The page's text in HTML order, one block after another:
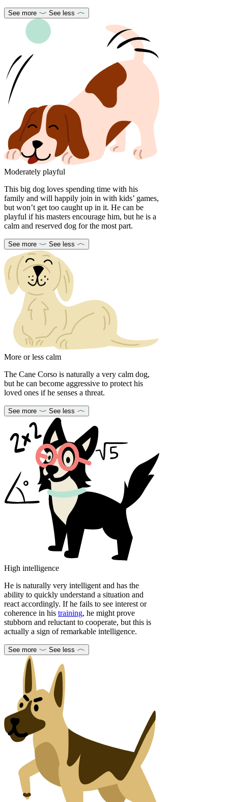
See more See less
Moderately playful
This big dog loves spending time with his
family and will happily join in with kids’ games,
but won’t get too caught up in it. He can be
playful if his masters encourage him, but he is a
calm and reserved dog for the most part.
See more See less
More or less calm
The Cane Corso is naturally a very calm dog,
but he can become aggressive to protect his
loved ones if he senses a threat.
See more See less
High intelligence
He is naturally very intelligent and has the
ability to quickly understand a situation and
react accordingly. If he fails to see interest or
coherence in his training, he might prove
stubborn and reluctant to cooperate, but this is
actually a sign of remarkable intelligence.
See more See less